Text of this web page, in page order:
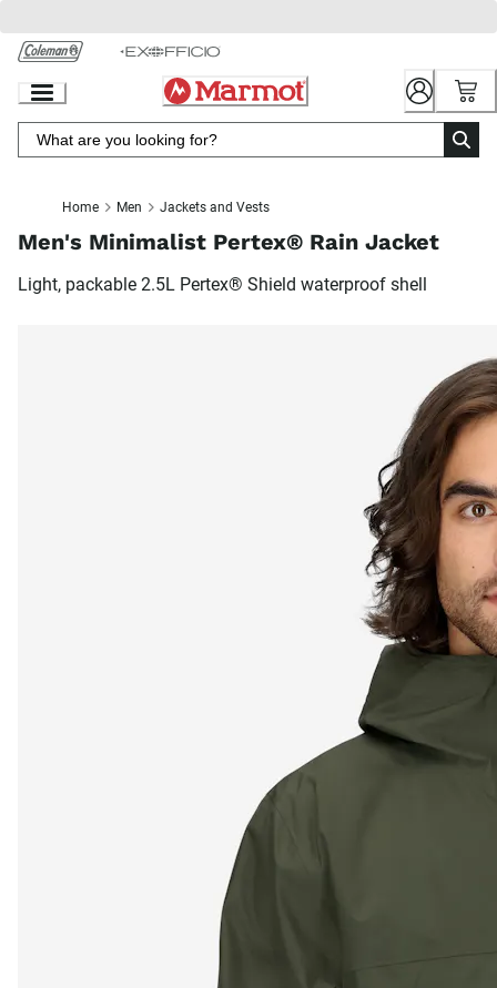
Chat
to
Content
Home Men Jackets and Vests
Men's Minimalist Pertex® Rain Jacket
Light, packable 2.5L Pertex® Shield waterproof shell